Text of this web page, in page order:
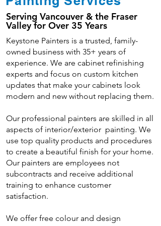
Serving Vancouver & the Fraser
Valley for Over 35 Years
Keystone Painters is a trusted, family-
owned business with 35+ years of
experience. We are cabinet refinishing
experts and focus on custom kitchen
updates that make your cabinets look
modern and new without replacing them.
Our professional painters are skilled in all
aspects of interior/exterior painting. We
use top quality products and procedures
to create a beautiful finish for your home.
Our painters are employees not
subcontracts and receive additional
training to enhance customer
satisfaction.
We offer free colour and design